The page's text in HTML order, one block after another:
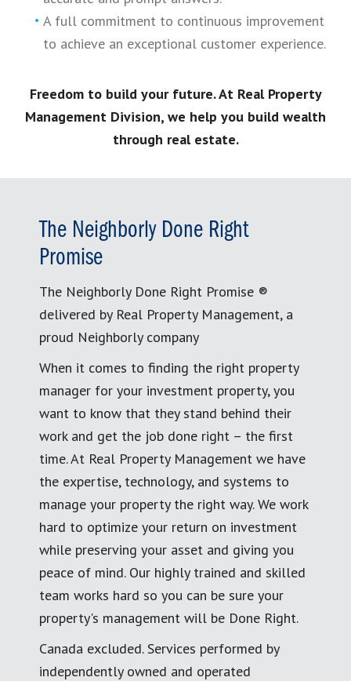
A full commitment to continuous improvement
to achieve an exceptional customer experience.
Freedom to build your future. At Real Property
Management Division, we help you build wealth
through real estate.
The Neighborly Done Right
Promise
The Neighborly Done Right Promise ®
delivered by Real Property Management, a
proud Neighborly company
When it comes to finding the right property
manager for your investment property, you
want to know that they stand behind their
work and get the job done right – the first
time. At Real Property Management we have
the expertise, technology, and systems to
manage your property the right way. We work
hard to optimize your return on investment
while preserving your asset and giving you
peace of mind. Our highly trained and skilled
team works hard so you can be sure your
property's management will be Done Right.
Canada excluded. Services performed by
independently owned and operated